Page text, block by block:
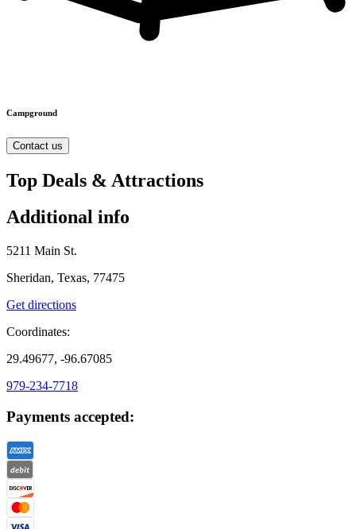
Campground
Contact us
Top Deals & Attractions
Additional info
5211 Main St.
Sheridan, Texas, 77475
Get directions
Coordinates:
29.49677, -96.67085
979-234-7718
Payments accepted: